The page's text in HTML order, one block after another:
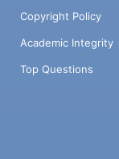
Copyright Policy
Academic Integrity
Top Questions